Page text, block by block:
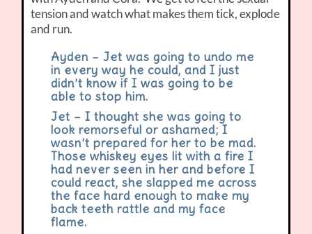
tension and watch what makes them tick, explode
and run.
Ayden – Jet was going to undo me
in every way he could, and I just
didn’t know if I was going to be
able to stop him.
Jet – I thought she was going to
look remorseful or ashamed; I
wasn’t prepared for her to be mad.
Those whiskey eyes lit with a fire I
had never seen in her and before I
could react, she slapped me across
the face hard enough to make my
back teeth rattle and my face
flame.